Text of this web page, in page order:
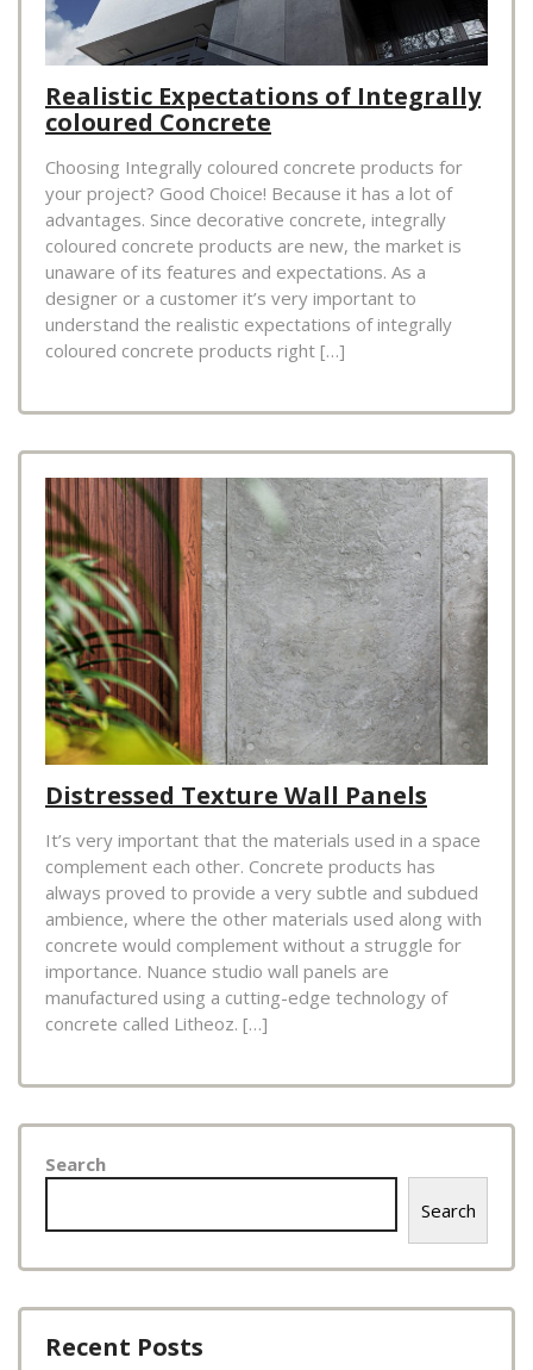
Realistic Expectations of Integrally
coloured Concrete
Choosing Integrally coloured concrete products for
your project? Good Choice! Because it has a lot of
advantages. Since decorative concrete, integrally
coloured concrete products are new, the market is
unaware of its features and expectations. As a
designer or a customer it’s very important to
understand the realistic expectations of integrally
coloured concrete products right […]
Distressed Texture Wall Panels
It’s very important that the materials used in a space
complement each other. Concrete products has
always proved to provide a very subtle and subdued
ambience, where the other materials used along with
concrete would complement without a struggle for
importance. Nuance studio wall panels are
manufactured using a cutting-edge technology of
concrete called Litheoz. […]
Search
Search
Recent Posts